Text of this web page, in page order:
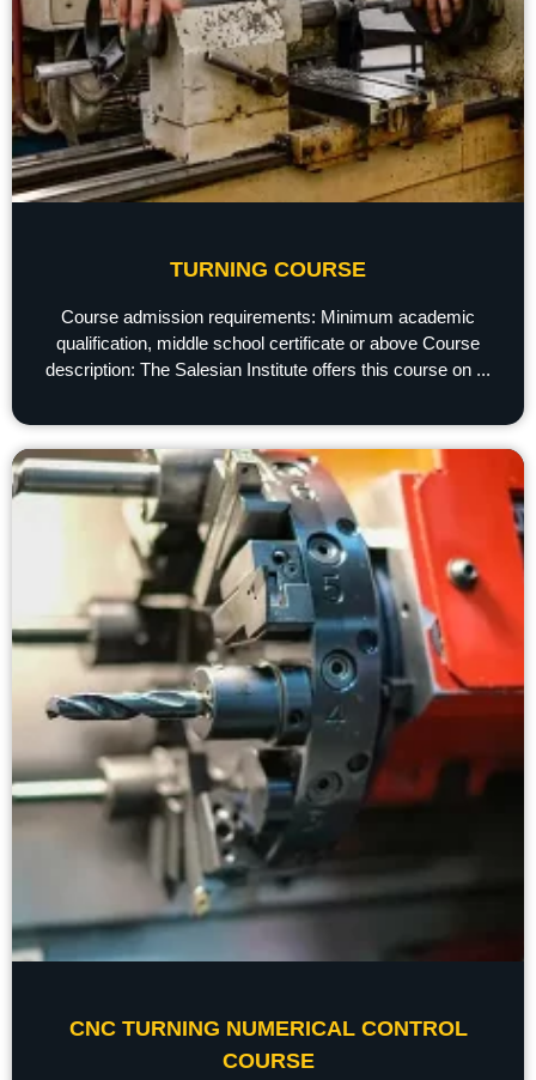
TURNING COURSE
Course admission requirements: Minimum academic
qualification, middle school certificate or above Course
description: The Salesian Institute offers this course on ...
CNC TURNING NUMERICAL CONTROL
COURSE